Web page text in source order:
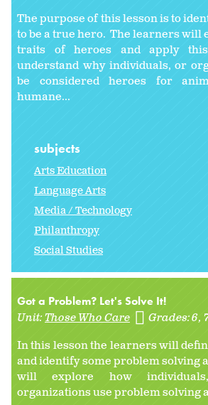
The purpose of this lesson is to
to be a true hero. The learners will
traits of heroes and apply
understand why individuals, or
be considered heroes for
humane...
subjects
Arts Education
Language Arts
Media / Technology
Philanthropy
Social Studies
Got a Problem? Let's Solve It!
Unit:Those Who Care Grades:6
In this lesson the learners will
and identify some problem solving
will explore how
organizations use problem solving